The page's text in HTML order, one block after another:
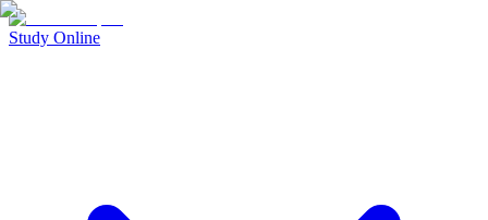
Study Online